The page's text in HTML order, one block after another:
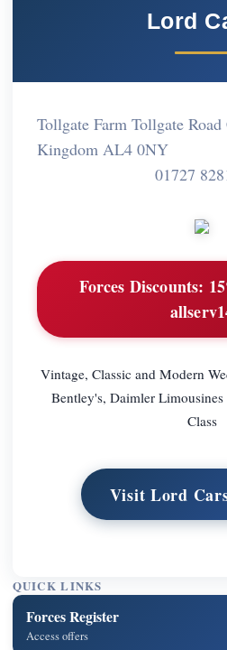
Lord
Tollgate Farm Tollgate
Kingdom AL4 0NY
01727
Forces Discounts:
Vintage, Classic and Modern
Bentley's, Daimler
Class
Visit Lord
QUICK LINKS
Forces Register
Access offers